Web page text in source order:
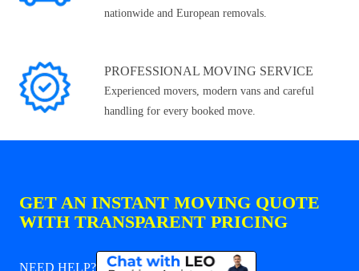
nationwide and European removals.
PROFESSIONAL MOVING SERVICE
Experienced movers, modern vans and careful
handling for every booked move.
GET AN INSTANT MOVING QUOTE
WITH TRANSPARENT PRICING
NEED HELP?